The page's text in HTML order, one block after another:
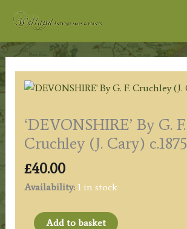
‘DEVONSHIRE’ By G. F.
Cruchley (J. Cary) c.1875
£40.00
Availability: 1 in stock
'DEVONSHIRE'
Add to basket